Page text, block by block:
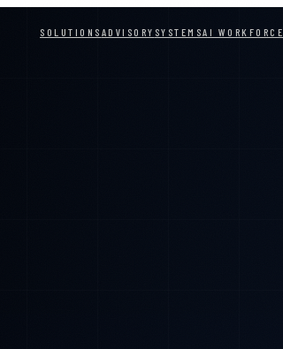
SOLUTIONS ADVISORY SYSTEMSAI WORKFORCE